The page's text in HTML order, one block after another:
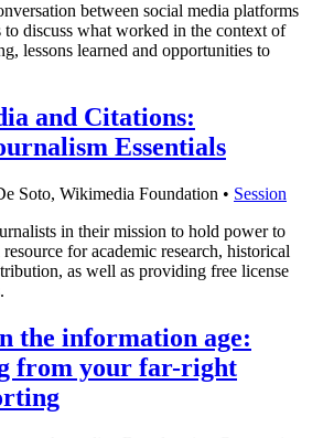
between social media platforms
to discuss what worked in the context of
lessons learned and opportunities to
and Citations:
Essentials
Soto, Wikimedia Foundation • Session
in their mission to hold power to
for academic research, historical
as well as providing free license
the information age:
from your far-right